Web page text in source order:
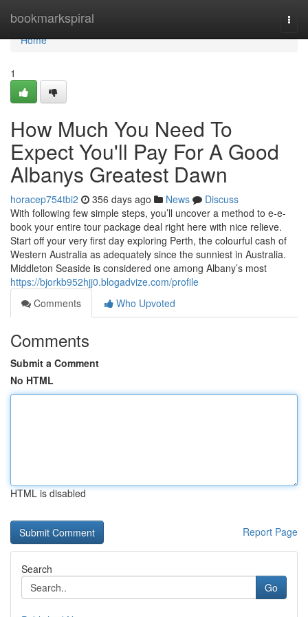
bookmarkspiral
Home
Home
1
How Much You Need To
Expect You'll Pay For A Good
Albanys Greatest Dawn
horacep754tbi2 356 days ago News
Discuss
With following few simple steps, you’ll uncover a method to e-e-
book your entire tour package deal right here with nice relieve.
Start off your very first day exploring Perth, the colourful cash of
Western Australia as adequately since the sunniest in Australia.
Middleton Seaside is considered one among Albany’s most
https://bjorkb952hjj0.blogadvize.com/profile
Comments
Who Upvoted
Comments
Submit a Comment
No HTML
HTML is disabled
Report Page
Search
Go